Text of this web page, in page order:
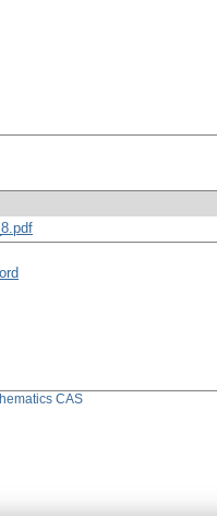
CAS